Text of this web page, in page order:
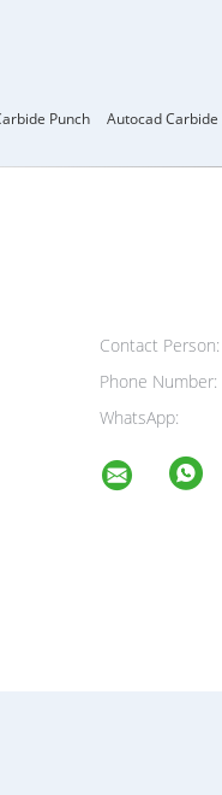
Punch Autocad Carbide
Contact Person:
Phone Number:
WhatsApp: